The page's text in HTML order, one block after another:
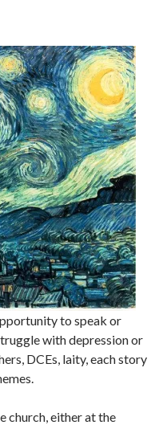
to speak or
with depression or
DCEs, laity, each story
church, either at the